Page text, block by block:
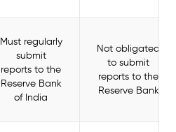
Must regularly
submit
reports to the
Reserve Bank
of India
Not obligated
to submit
reports to the
Reserve Bank